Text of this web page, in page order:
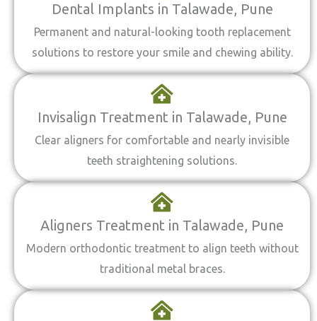
Dental Implants in Talawade, Pune
Permanent and natural-looking tooth replacement
solutions to restore your smile and chewing ability.
Invisalign Treatment in Talawade, Pune
Clear aligners for comfortable and nearly invisible
teeth straightening solutions.
Aligners Treatment in Talawade, Pune
Modern orthodontic treatment to align teeth without
traditional metal braces.